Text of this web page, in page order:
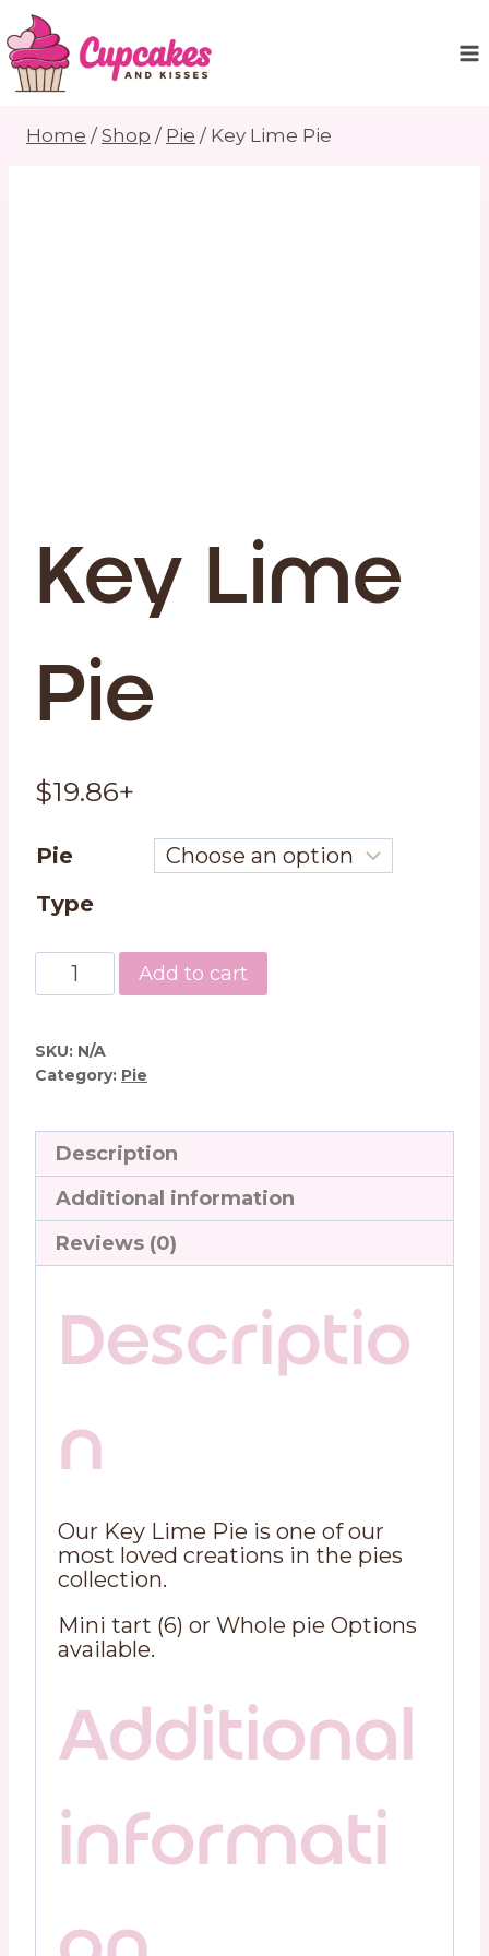
Skip
to
content
Home / Shop / Pie / Key Lime Pie
Key Lime
Pie
$19.86+
Pie
Type
Key
Lime
Add to cart
SKU: N/A
Category: Pie
Description
Additional information
Reviews (0)
Descriptio
n
Our Key Lime Pie is one of our
most loved creations in the pies
collection.
Mini tart (6) or Whole pie Options
available.
Additional
informati